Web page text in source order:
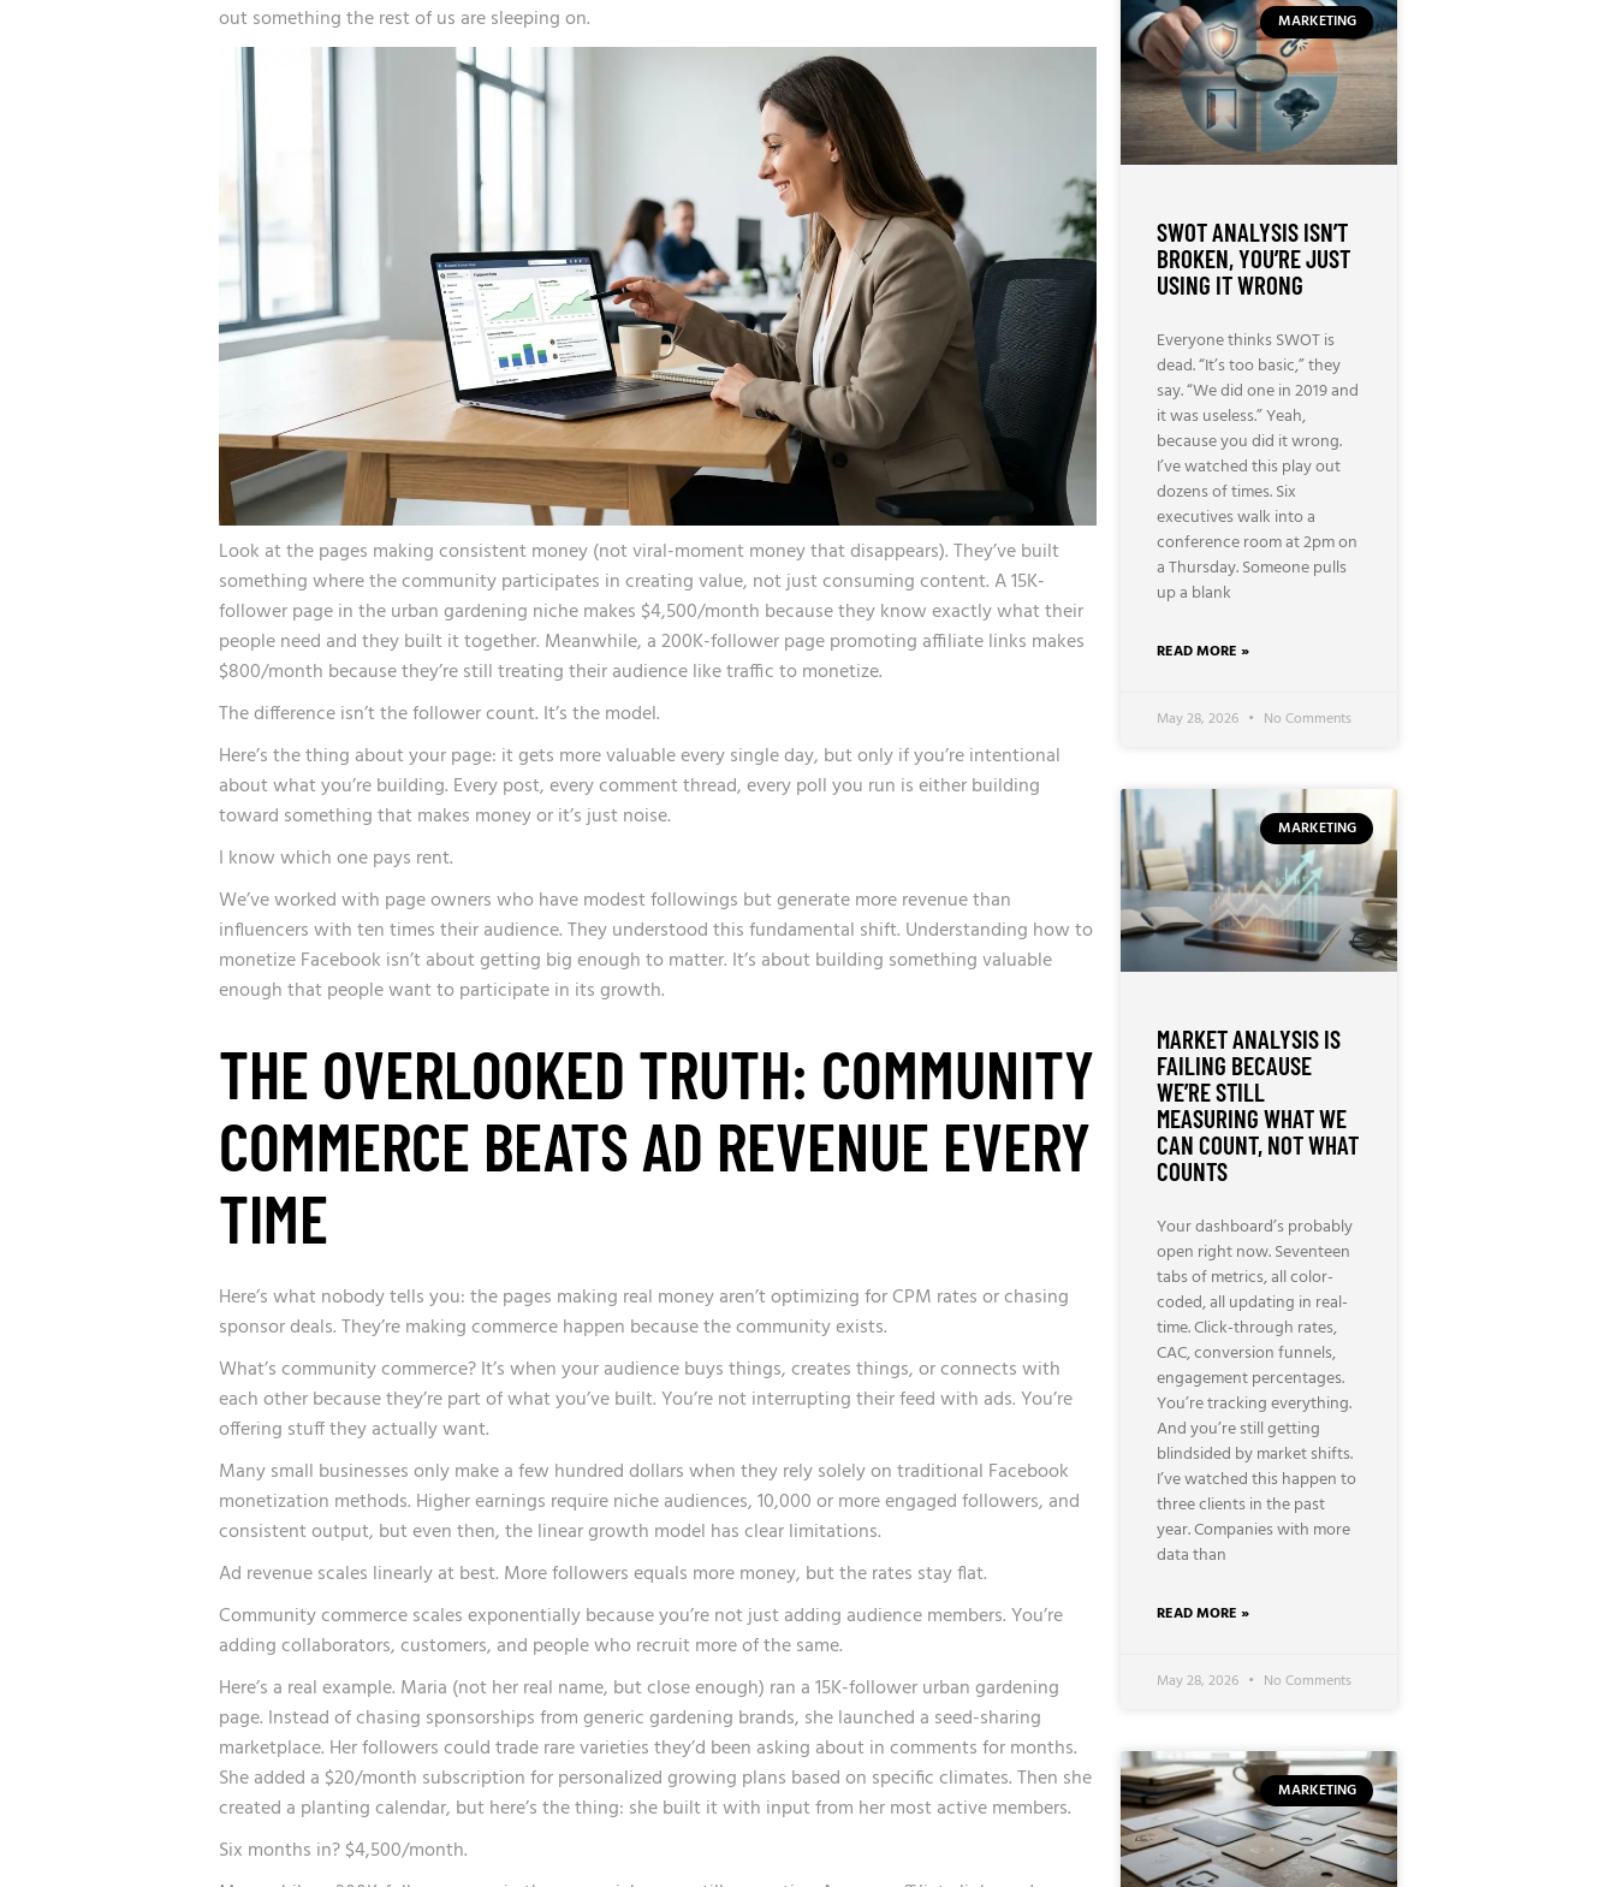
out something the rest of us are sleeping on.
Look at the pages making consistent money (not viral-moment money that disappears). They’ve built
something where the community participates in creating value, not just consuming content. A 15K-
follower page in the urban gardening niche makes $4,500/month because they know exactly what their
people need and they built it together. Meanwhile, a 200K-follower page promoting affiliate links makes
$800/month because they’re still treating their audience like traffic to monetize.
The difference isn’t the follower count. It’s the model.
Here’s the thing about your page: it gets more valuable every single day, but only if you’re intentional
about what you’re building. Every post, every comment thread, every poll you run is either building
toward something that makes money or it’s just noise.
I know which one pays rent.
We’ve worked with page owners who have modest followings but generate more revenue than
influencers with ten times their audience. They understood this fundamental shift. Understanding how to
monetize Facebook isn’t about getting big enough to matter. It’s about building something valuable
enough that people want to participate in its growth.
THE OVERLOOKED TRUTH: COMMUNITY
COMMERCE BEATS AD REVENUE EVERY
TIME
Here’s what nobody tells you: the pages making real money aren’t optimizing for CPM rates or chasing
sponsor deals. They’re making commerce happen because the community exists.
What’s community commerce? It’s when your audience buys things, creates things, or connects with
each other because they’re part of what you’ve built. You’re not interrupting their feed with ads. You’re
offering stuff they actually want.
Many small businesses only make a few hundred dollarswhen they rely solely on traditional Facebook
monetization methods. Higher earnings require niche audiences, 10,000 or more engaged followers, and
consistent output, but even then, the linear growth model has clear limitations.
Ad revenue scales linearly at best. More followers equals more money, but the rates stay flat.
Community commerce scales exponentially because you’re not just adding audience members. You’re
adding collaborators, customers, and people who recruit more of the same.
Here’s a real example. Maria (not her real name, but close enough) ran a 15K-follower urban gardening
page. Instead of chasing sponsorships from generic gardening brands, she launched a seed-sharing
marketplace. Her followers could trade rare varieties they’d been asking about in comments for months.
She added a $20/month subscription for personalized growing plans based on specific climates. Then she
created a planting calendar, but here’s the thing: she built it with input from her most active members.
Six months in? $4,500/month.
MARKETING
SWOT ANALYSIS ISN’T
BROKEN, YOU’RE JUST
USING IT WRONG
Everyone thinks SWOT is
dead. “It’s too basic,” they
say. “We did one in 2019 and
it was useless.” Yeah,
because you did it wrong.
I’ve watched this play out
dozens of times. Six
executives walk into a
conference room at 2pm on
a Thursday. Someone pulls
up a blank
READ MORE »
May 28, 2026 No Comments
MARKETING
MARKET ANALYSIS IS
FAILING BECAUSE
WE’RE STILL
MEASURING WHAT WE
CAN COUNT, NOT WHAT
COUNTS
Your dashboard’s probably
open right now. Seventeen
tabs of metrics, all color-
coded, all updating in real-
time. Click-through rates,
CAC, conversion funnels,
engagement percentages.
You’re tracking everything.
And you’re still getting
blindsided by market shifts.
I’ve watched this happen to
three clients in the past
year. Companies with more
data than
READ MORE »
May 28, 2026 No Comments
MARKETING